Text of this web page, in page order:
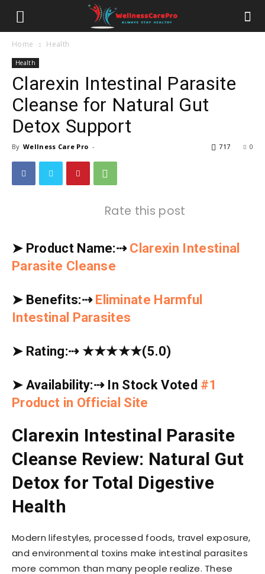
Home Health
Health
Clarexin Intestinal Parasite
Cleanse for Natural Gut
Detox Support
By Wellness Care Pro - 0
717
Rate this post
➤Product Name:⇢ Clarexin Intestinal
Parasite Cleanse
➤Benefits:⇢ Eliminate Harmful
Intestinal Parasites
➤Rating:⇢ ★★★★★(5.0)
➤Availability:⇢In Stock Voted #1
Product in Official Site
Clarexin Intestinal Parasite
Cleanse Review: Natural Gut
Detox for Total Digestive
Health
Modern lifestyles, processed foods, travel exposure,
and environmental toxins make intestinal parasites
more common than many people realize. These